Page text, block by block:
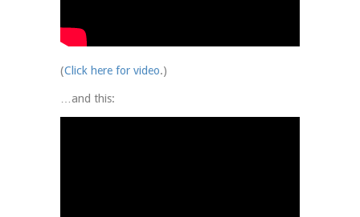
(Click here for video.)
…and this: